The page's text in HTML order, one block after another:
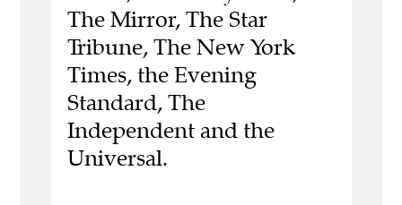
The Mirror, The Star
Tribune, The New York
Times, the Evening
Standard, The
Independent and the
Universal.